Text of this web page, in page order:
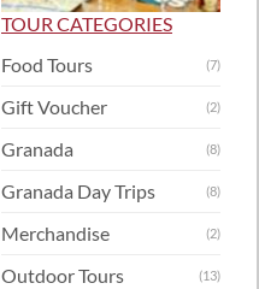
TOUR CATEGORIES
Food Tours
(7)
Gift Voucher (2)
Granada (8)
Granada Day Trips (8)
Merchandise (2)
Outdoor Tours (13)